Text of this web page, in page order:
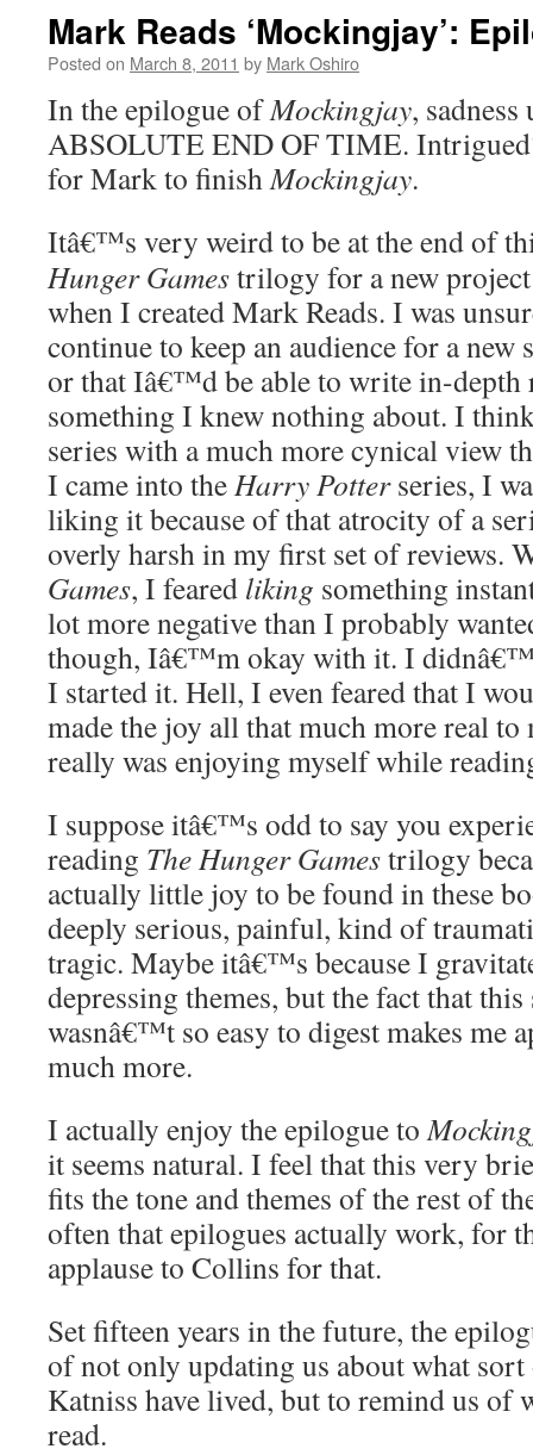
Mark Reads ‘Mockingjay’:
Posted on March 8, 2011 by Mark Oshiro
In the epilogue ofMockingjay,
ABSOLUTE END OF TIME.
for Mark to finishMockingjay.
Itâ€™s very weird to be at the end of
Hunger Gamestrilogy for a new
when I created Mark Reads. I was
continue to keep an audience for a
or that Iâ€™d be able to write in-depth
something I knew nothing about. I
series with a much more cynical view
I came into theHarry Potterseries, I
liking it because of that atrocity of a
overly harsh in my first set of reviews.
Games, I feared liking something
lot more negative than I probably
though, Iâ€™m okay with it. I
I started it. Hell, I even feared that I
made the joy all that much more real
really was enjoying myself while
I suppose itâ€™s odd to say you
reading The Hunger Gamestrilogy
actually little joy to be found in these
deeply serious, painful, kind of
tragic. Maybe itâ€™s because I
depressing themes, but the fact that
wasnâ€™t so easy to digest makes me
much more.
I actually enjoy the epilogue to
it seems natural. I feel that this very
fits the tone and themes of the rest of
often that epilogues actually work, for
applause to Collins for that.
Set fifteen years in the future, the
of not only updating us about what sort
Katniss have lived, but to remind us of
read.